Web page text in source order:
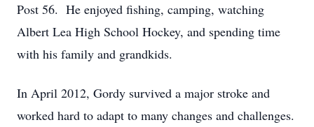
Post 56. He enjoyed fishing, camping, watching
Albert Lea High School Hockey, and spending time
with his family and grandkids.
In April 2012, Gordy survived a major stroke and
worked hard to adapt to many changes and challenges.